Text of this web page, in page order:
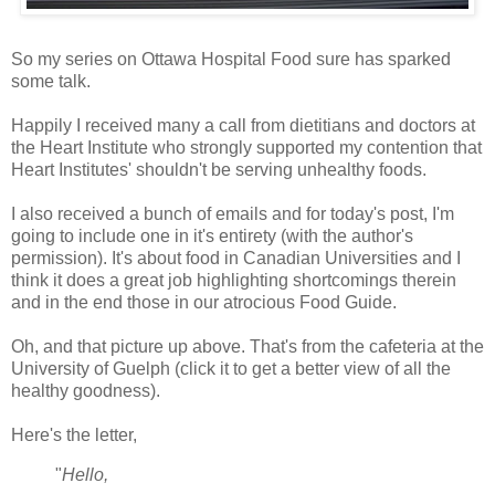
So my series on Ottawa Hospital Food sure has sparked
some talk.
Happily I received many a call from dietitians and doctors at
the Heart Institute who strongly supported my contention that
Heart Institutes' shouldn't be serving unhealthy foods.
I also received a bunch of emails and for today's post, I'm
going to include one in it's entirety (with the author's
permission). It's about food in Canadian Universities and I
think it does a great job highlighting shortcomings therein
and in the end those in our atrocious Food Guide.
Oh, and that picture up above. That's from the cafeteria at the
University of Guelph (click it to get a better view of all the
healthy goodness).
Here's the letter,
"Hello,